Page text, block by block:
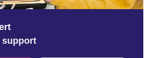
support